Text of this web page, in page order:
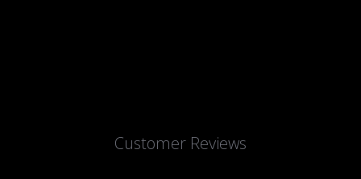
Customer Reviews